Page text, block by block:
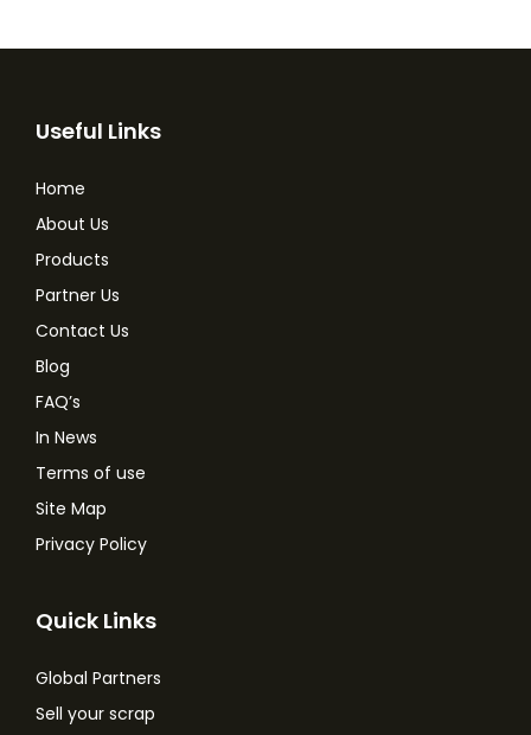
Useful Links
Home
About Us
Products
Partner Us
Contact Us
Blog
FAQ’s
In News
Terms of use
Site Map
Privacy Policy
Quick Links
Global Partners
Sell your scrap